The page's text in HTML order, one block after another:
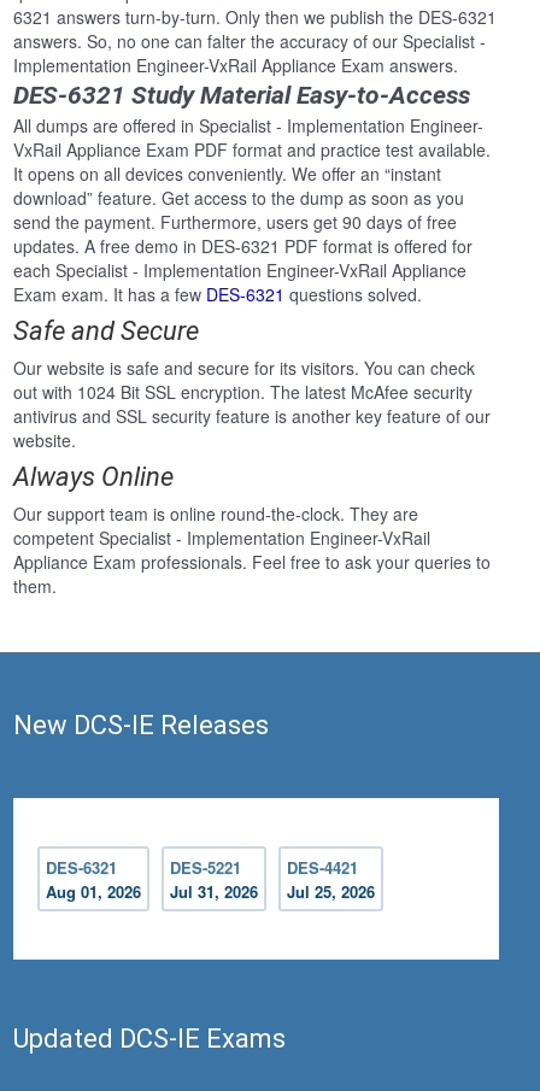
6321 answers turn-by-turn. Only then we publish the DES-6321
answers. So, no one can falter the accuracy of our Specialist -
Implementation Engineer-VxRail Appliance Exam answers.
DES-6321 Study Material Easy-to-Access
All dumps are offered in Specialist - Implementation Engineer-
VxRail Appliance Exam PDF format and practice test available.
It opens on all devices conveniently. We offer an “instant
download” feature. Get access to the dump as soon as you
send the payment. Furthermore, users get 90 days of free
updates. A free demo in DES-6321 PDF format is offered for
each Specialist - Implementation Engineer-VxRail Appliance
Exam exam. It has a few DES-6321 questions solved.
Safe and Secure
Our website is safe and secure for its visitors. You can check
out with 1024 Bit SSL encryption. The latest McAfee security
antivirus and SSL security feature is another key feature of our
website.
Always Online
Our support team is online round-the-clock. They are
competent Specialist - Implementation Engineer-VxRail
Appliance Exam professionals. Feel free to ask your queries to
them.
New DCS-IE Releases
DES-6321
Aug 01, 2026
DES-5221
Jul 31, 2026
DES-4421
Jul 25, 2026
Updated DCS-IE Exams